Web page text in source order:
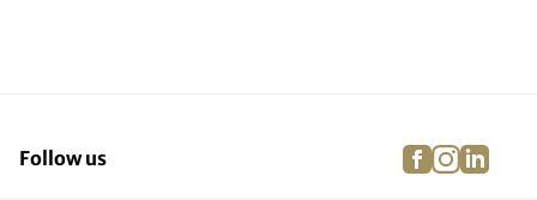
Follow us facebook